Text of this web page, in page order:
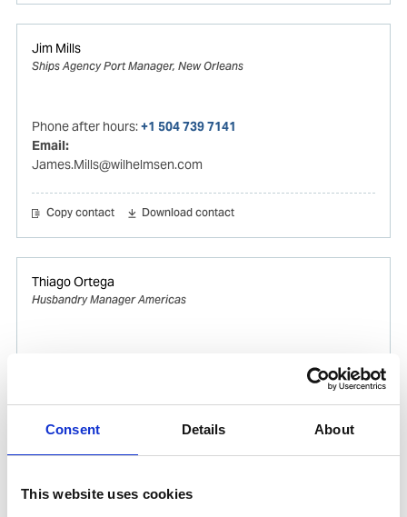
Consent Details About
This website uses cookies
Jim Mills
Ships Agency Port Manager, New Orleans
Phone after hours:+1 504 739 7141
Email:
James.Mills@wilhelmsen.com
Copy contact Download contact
Thiago Ortega
Husbandry Manager Americas